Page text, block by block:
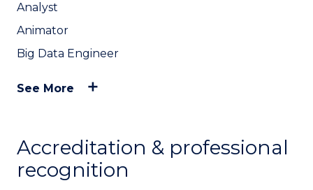
Analyst
Animator
Big Data Engineer
See More
Accreditation & professional
recognition